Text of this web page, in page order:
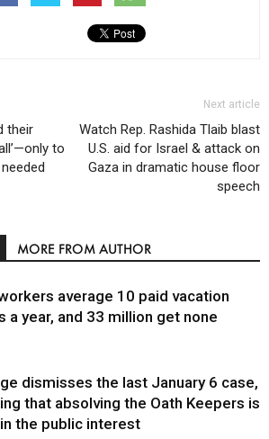
their
to
Next article
Watch Rep. Rashida Tlaib blast
U.S. aid for Israel & attack on
Gaza in dramatic house floor
speech
MORE FROM AUTHOR
average 10 paid vacation
a year, and 33 million get none
dismisses the last January 6 case,
that absolving the Oath Keepers is
the public interest